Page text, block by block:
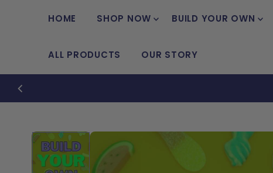
Skip to content
HOME SHOP NOW BUILD YOUR OWN
ALL PRODUCTS OUR STORY